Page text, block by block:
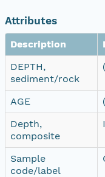
Attributes
Description
DEPTH,
sediment/rock
AGE
Depth,
composite
Sample
code/label